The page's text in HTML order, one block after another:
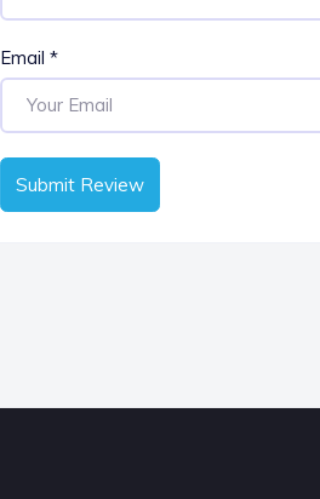
Email *
Submit Review